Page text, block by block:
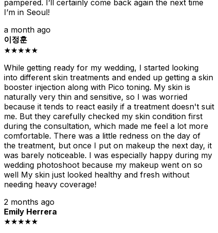
pampered. I’ll certainly come back again the next time
I’m in Seoul!
a month ago
이정훈
★★★★★
While getting ready for my wedding, I started looking
into different skin treatments and ended up getting a skin
booster injection along with Pico toning. My skin is
naturally very thin and sensitive, so I was worried
because it tends to react easily if a treatment doesn't suit
me. But they carefully checked my skin condition first
during the consultation, which made me feel a lot more
comfortable. There was a little redness on the day of
the treatment, but once I put on makeup the next day, it
was barely noticeable. I was especially happy during my
wedding photoshoot because my makeup went on so
well My skin just looked healthy and fresh without
needing heavy coverage!
2 months ago
Emily Herrera
★★★★★